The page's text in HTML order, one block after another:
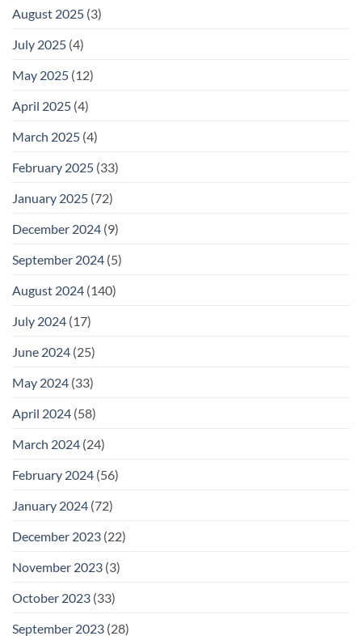
August 2025 (3)
July 2025 (4)
May 2025 (12)
April 2025 (4)
March 2025 (4)
February 2025 (33)
January 2025 (72)
December 2024 (9)
September 2024 (5)
August 2024 (140)
July 2024 (17)
June 2024 (25)
May 2024 (33)
April 2024 (58)
March 2024 (24)
February 2024 (56)
January 2024 (72)
December 2023 (22)
November 2023 (3)
October 2023 (33)
September 2023 (28)